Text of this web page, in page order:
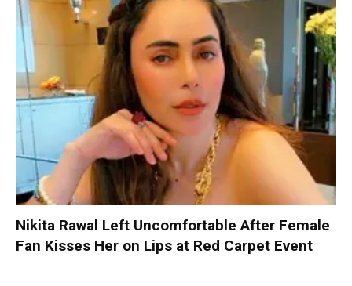
Nikita Rawal Left Uncomfortable After Female
Fan Kisses Her on Lips at Red Carpet Event